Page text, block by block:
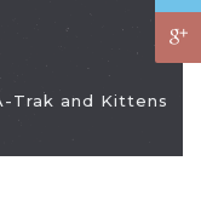
Trak and Kittens